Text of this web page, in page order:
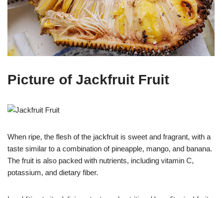
Picture of Jackfruit Fruit
When ripe, the flesh of the jackfruit is sweet and fragrant, with a
taste similar to a combination of pineapple, mango, and banana.
The fruit is also packed with nutrients, including vitamin C,
potassium, and dietary fiber.